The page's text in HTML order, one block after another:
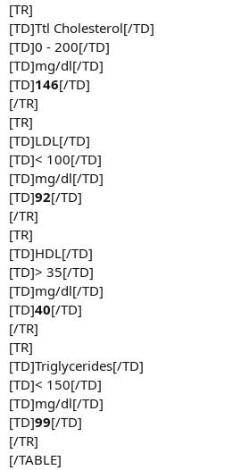
[TR]
[TD]Ttl Cholesterol[/TD]
[TD]0 - 200[/TD]
[TD]mg/dl[/TD]
[TD]146[/TD]
[/TR]
[TR]
[TD]LDL[/TD]
[TD]< 100[/TD]
[TD]mg/dl[/TD]
[TD]92[/TD]
[/TR]
[TR]
[TD]HDL[/TD]
[TD]> 35[/TD]
[TD]mg/dl[/TD]
[TD]40[/TD]
[/TR]
[TR]
[TD]Triglycerides[/TD]
[TD]< 150[/TD]
[TD]mg/dl[/TD]
[TD]99[/TD]
[/TR]
[/TABLE]